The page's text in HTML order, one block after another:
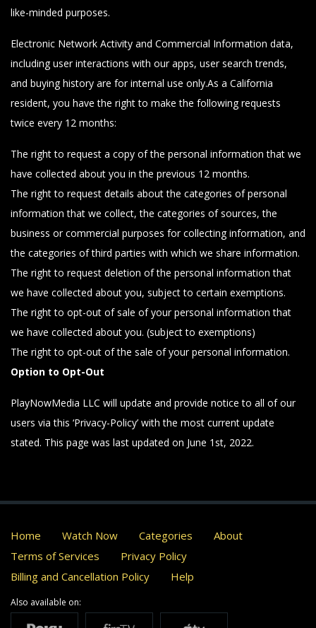
like-minded purposes.
Electronic Network Activity and Commercial Information data,
including user interactions with our apps, user search trends,
and buying history are for internal use only.As a California
resident, you have the right to make the following requests
twice every 12 months:
The right to request a copy of the personal information that we
have collected about you in the previous 12 months.
The right to request details about the categories of personal
information that we collect, the categories of sources, the
business or commercial purposes for collecting information, and
the categories of third parties with which we share information.
The right to request deletion of the personal information that
we have collected about you, subject to certain exemptions.
The right to opt-out of sale of your personal information that
we have collected about you. (subject to exemptions)
The right to opt-out of the sale of your personal information.
Option to Opt-Out
PlayNowMedia LLC will update and provide notice to all of our
users via this ‘Privacy-Policy’ with the most current update
stated. This page was last updated on June 1st, 2022.
Home Watch Now Categories
About
Terms of Services
Privacy Policy
Billing and Cancellation Policy
Help
Also available on: